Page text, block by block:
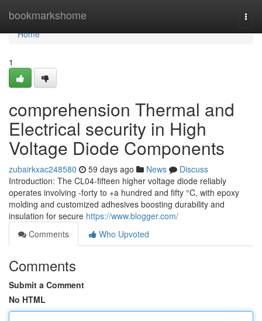
bookmarkshome
Home
Home
1
comprehension Thermal and
Electrical security in High
Voltage Diode Components
zubairkxac248580 59 days ago News
Discuss
Introduction: The CL04-fifteen higher voltage diode reliably
operates involving -forty to +a hundred and fifty °C, with epoxy
molding and customized adhesives boosting durability and
insulation for secure https://www.blogger.com/
Comments
Who Upvoted
Comments
Submit a Comment
No HTML